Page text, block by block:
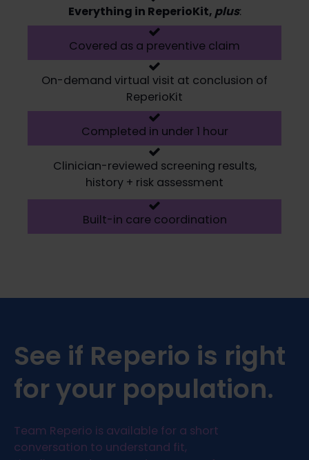
Everything in ReperioKit, plus:
Covered as a preventive claim
On-demand virtual visit at conclusion of
ReperioKit
Completed in under 1 hour
Clinician-reviewed screening results,
history + risk assessment
Built-in care coordination
See if Reperio is right
for your population.
Team Reperio is available for a short
conversation to understand fit,